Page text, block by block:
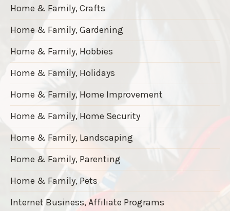
Home & Family, Crafts
Home & Family, Gardening
Home & Family, Hobbies
Home & Family, Holidays
Home & Family, Home Improvement
Home & Family, Home Security
Home & Family, Landscaping
Home & Family, Parenting
Home & Family, Pets
Internet Business, Affiliate Programs